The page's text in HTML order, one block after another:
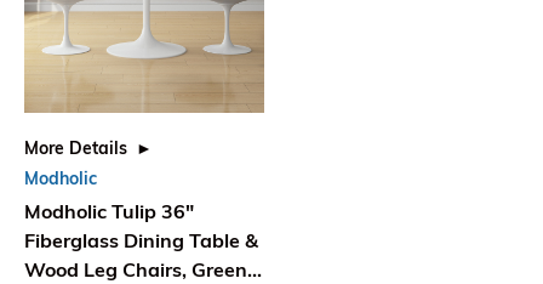
More Details
Modholic
Modholic Tulip 36"
Fiberglass Dining Table &
Wood Leg Chairs, Green